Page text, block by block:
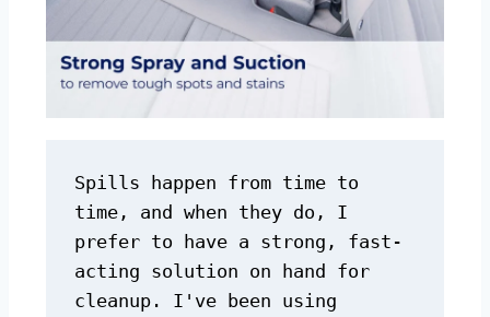
Spills happen from time to
time, and when they do, I
prefer to have a strong, fast-
acting solution on hand for
cleanup. I've been using